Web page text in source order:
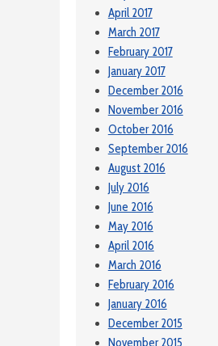
April 2017
March 2017
February 2017
January 2017
December 2016
November 2016
October 2016
September 2016
August 2016
July 2016
June 2016
May 2016
April 2016
March 2016
February 2016
January 2016
December 2015
November 2015